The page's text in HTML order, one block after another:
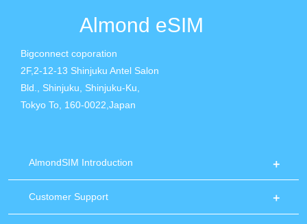
Almond eSIM
Bigconnect coporation
2F,2-12-13 Shinjuku Antel Salon
Bld., Shinjuku, Shinjuku-Ku,
Tokyo To, 160-0022,Japan
AlmondSIM Introduction
Customer Support